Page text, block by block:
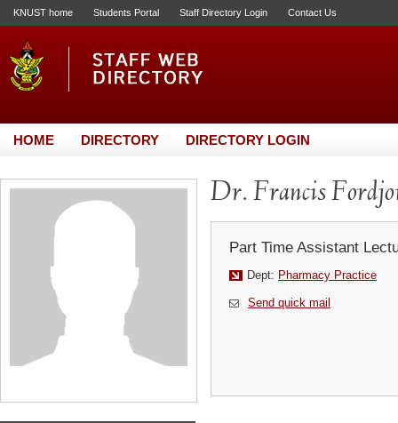
KNUST home Students Portal Staff Directory Login Contact Us
HOME DIRECTORY DIRECTORY LOGIN
Dr. Francis
Part Time Assistant
Dept: Pharmacy Practice
Send quick mail